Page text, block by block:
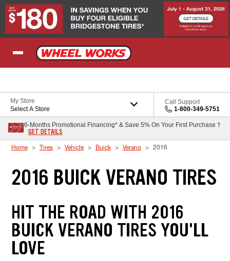
Skip to Content
My Store
Select A Store
Call Support
1-800-349-5751
6-Months Promotional Financing* & Save 5% On Your First Purchase †
GET DETAILS
Home Tires Vehicle Buick Verano 2016
2016 BUICK VERANO TIRES
HIT THE ROAD WITH 2016
BUICK VERANO TIRES YOU'LL
LOVE